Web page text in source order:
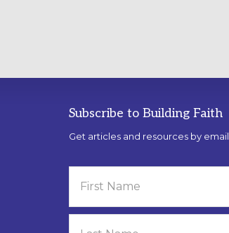
Subscribe to Building Faith
Get articles and resources by email